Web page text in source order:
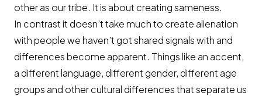
other as our tribe. It is about creating sameness.
In contrast it doesn’t take much to create alienation
with people we haven’t got shared signals with and
differences become apparent. Things like an accent,
a different language, different gender, different age
groups and other cultural differences that separate us